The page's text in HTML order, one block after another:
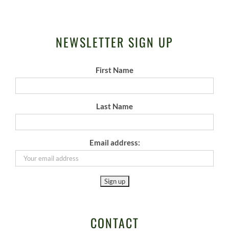
NEWSLETTER SIGN UP
First Name
Last Name
Email address:
CONTACT